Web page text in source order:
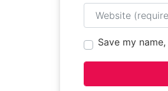
Website
Save my